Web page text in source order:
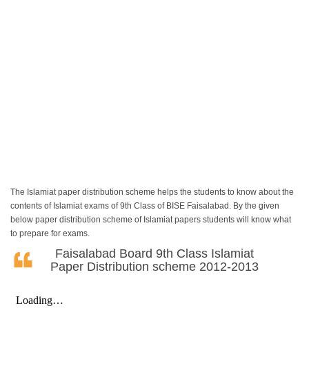
The Islamiat paper distribution scheme helps the students to know about the
contents of Islamiat exams of 9th Class of BISE Faisalabad. By the given
below paper distribution scheme of Islamiat papers students will know what
to prepare for exams.
Faisalabad Board 9th Class Islamiat
Paper Distribution scheme 2012-2013